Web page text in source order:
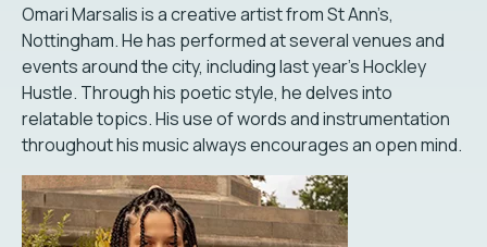
Omari Marsalis is a creative artist from St Ann’s,
Nottingham. He has performed at several venues and
events around the city, including last year's Hockley
Hustle. Through his poetic style, he delves into
relatable topics. His use of words and instrumentation
throughout his music always encourages an open mind.